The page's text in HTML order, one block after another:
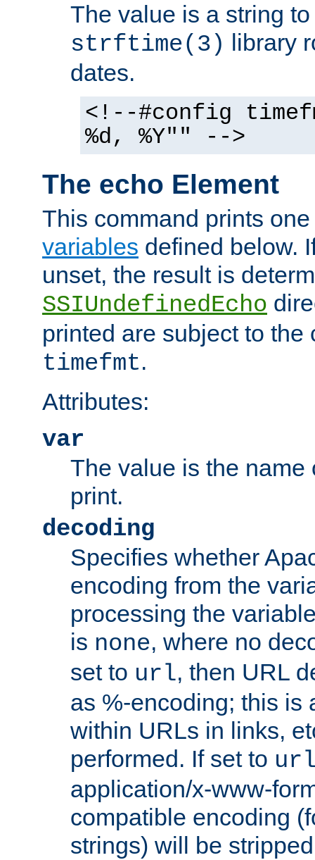
The value is a string
strftime(3) library
dates.
<!--#config
%d, %Y"" -->
The echo Element
This command prints
variables defined below.
unset, the result is
SSIUndefinedEcho
printed are subject to the
timefmt.
Attributes:
var
The value is the name
print.
decoding
Specifies whether
encoding from the
processing the
is none, where no
set to url, then URL
as %-encoding; this is
within URLs in links,
performed. If set to
application/x-www-
compatible encoding
strings) will be